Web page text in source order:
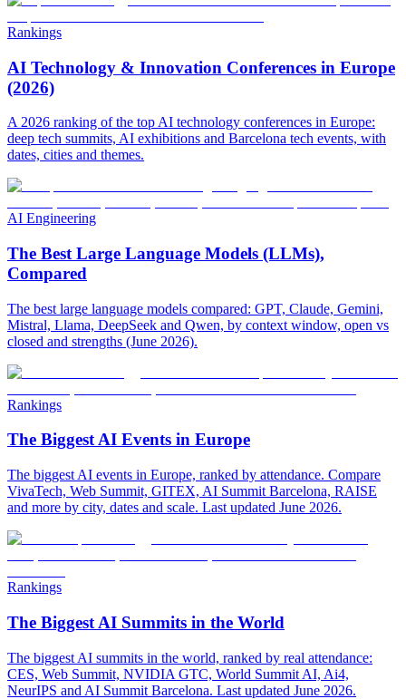
Rankings
AI Technology & Innovation Conferences in Europe
(2026)
A 2026 ranking of the top AI technology conferences in Europe:
deep tech summits, AI exhibitions and Barcelona tech events, with
dates, cities and themes.
AI Engineering
The Best Large Language Models (LLMs),
Compared
The best large language models compared: GPT, Claude, Gemini,
Mistral, Llama, DeepSeek and Qwen, by context window, open vs
closed and strengths (June 2026).
Rankings
The Biggest AI Events in Europe
The biggest AI events in Europe, ranked by attendance. Compare
VivaTech, Web Summit, GITEX, AI Summit Barcelona, RAISE
and more by city, dates and scale. Last updated June 2026.
Rankings
The Biggest AI Summits in the World
The biggest AI summits in the world, ranked by real attendance:
CES, Web Summit, NVIDIA GTC, World Summit AI, Ai4,
NeurIPS and AI Summit Barcelona. Last updated June 2026.